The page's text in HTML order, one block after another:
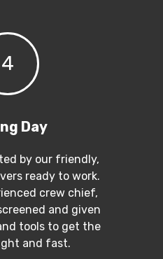
4
Day
by our friendly,
ready to work.
crew chief,
and given
tools to get the
and fast.